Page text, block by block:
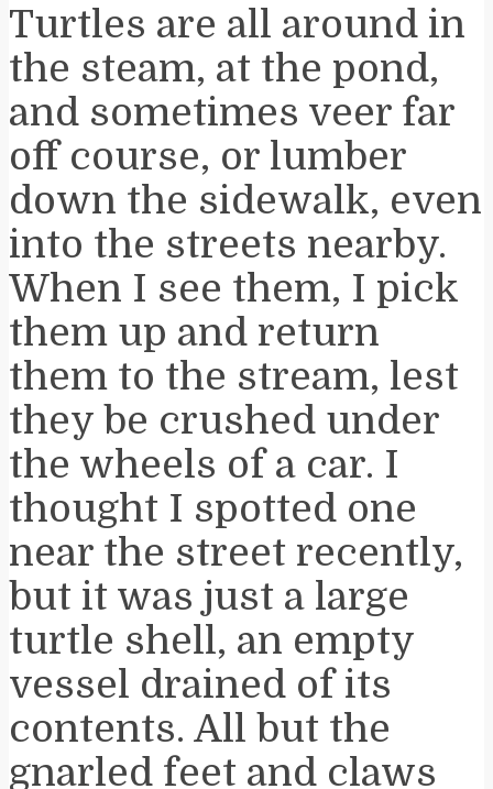
Turtles are all around in
the steam, at the pond,
and sometimes veer far
off course, or lumber
down the sidewalk, even
into the streets nearby.
When I see them, I pick
them up and return
them to the stream, lest
they be crushed under
the wheels of a car. I
thought I spotted one
near the street recently,
but it was just a large
turtle shell, an empty
vessel drained of its
contents. All but the
gnarled feet and claws